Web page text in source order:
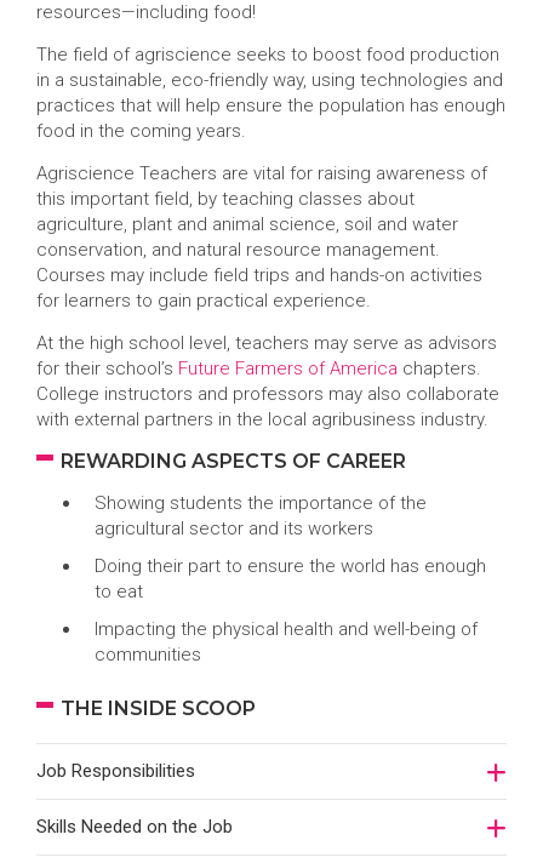
resources—including food!
The field of agriscience seeks to boost food production
in a sustainable, eco-friendly way, using technologies and
practices that will help ensure the population has enough
food in the coming years.
Agriscience Teachers are vital for raising awareness of
this important field, by teaching classes about
agriculture, plant and animal science, soil and water
conservation, and natural resource management.
Courses may include field trips and hands-on activities
for learners to gain practical experience.
At the high school level, teachers may serve as advisors
for their school’s Future Farmers of America chapters.
College instructors and professors may also collaborate
with external partners in the local agribusiness industry.
REWARDING ASPECTS OF CAREER
Showing students the importance of the
agricultural sector and its workers
Doing their part to ensure the world has enough
to eat
Impacting the physical health and well-being of
communities
THE INSIDE SCOOP
Job Responsibilities
Skills Needed on the Job